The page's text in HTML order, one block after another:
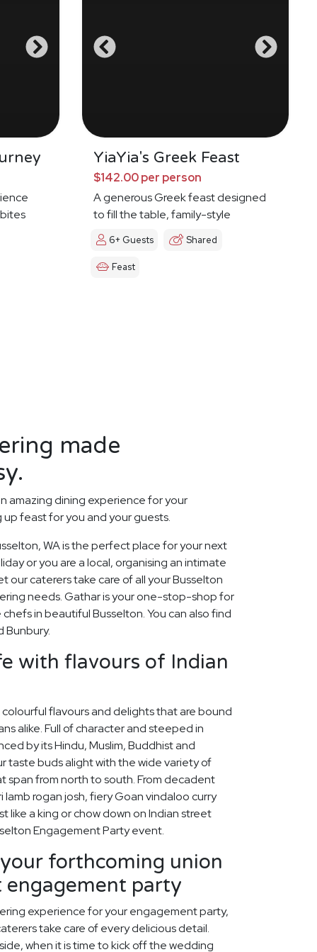
YiaYia's Greek Feast
$142.00 per person
A generous Greek feast designed
to fill the table, family-style
6+ Guests Shared
Feast
made
amazing dining experience for your
feast for you and your guests.
WA is the perfect place for your next
or you are a local, organising an intimate
our caterers take care of all your Busselton
needs. Gathar is your one-stop-shop for
in beautiful Busselton. You can also find
Bunbury.
with flavours of Indian
colourful flavours and delights that are bound
alike. Full of character and steeped in
by its Hindu, Muslim, Buddhist and
taste buds alight with the wide variety of
span from north to south. From decadent
lamb rogan josh, fiery Goan vindaloo curry
like a king or chow down on Indian street
Engagement Party event.
forthcoming union
party
experience for your engagement party,
take care of every delicious detail.
when it is time to kick off the wedding